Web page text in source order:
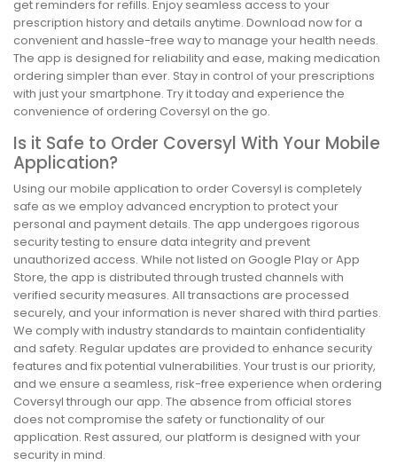
get reminders for refills. Enjoy seamless access to your
prescription history and details anytime. Download now for a
convenient and hassle-free way to manage your health needs.
The app is designed for reliability and ease, making medication
ordering simpler than ever. Stay in control of your prescriptions
with just your smartphone. Try it today and experience the
convenience of ordering Coversyl on the go.
Is it Safe to Order Coversyl With Your Mobile
Application?
Using our mobile application to order Coversyl is completely
safe as we employ advanced encryption to protect your
personal and payment details. The app undergoes rigorous
security testing to ensure data integrity and prevent
unauthorized access. While not listed on Google Play or App
Store, the app is distributed through trusted channels with
verified security measures. All transactions are processed
securely, and your information is never shared with third parties.
We comply with industry standards to maintain confidentiality
and safety. Regular updates are provided to enhance security
features and fix potential vulnerabilities. Your trust is our priority,
and we ensure a seamless, risk-free experience when ordering
Coversyl through our app. The absence from official stores
does not compromise the safety or functionality of our
application. Rest assured, our platform is designed with your
security in mind.